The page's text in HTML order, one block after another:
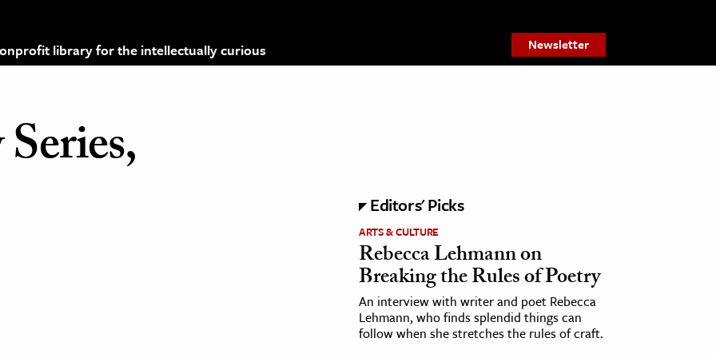
library for the intellectually curious Newsletter
Editors' Picks
ARTS & CULTURE
Rebecca Lehmann on
Breaking the Rules of Poetry
An interview with writer and poet Rebecca
Lehmann, who finds splendid things can
follow when she stretches the rules of craft.